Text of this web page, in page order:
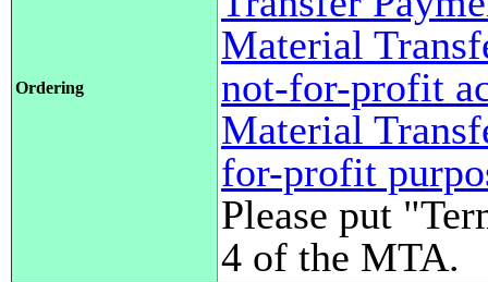
Ordering
Material
not-for-profit
Material
for-profit
Please put
4 of the MTA.